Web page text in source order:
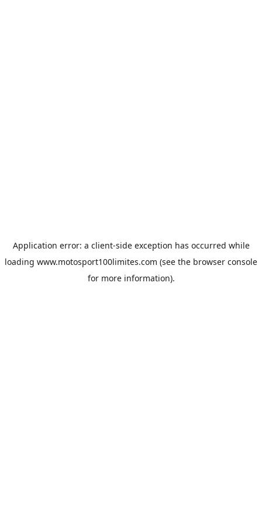
Application error: a client-side exception has occurred while
loading www.motosport100limites.com (see the browser console
for more information).